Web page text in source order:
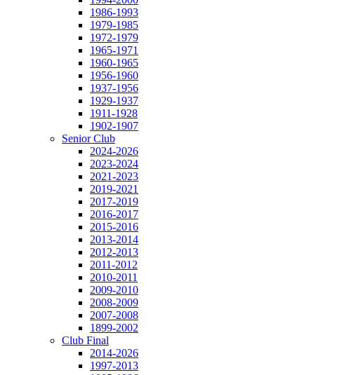
1986-1993
1979-1985
1972-1979
1965-1971
1960-1965
1956-1960
1937-1956
1929-1937
1911-1928
1902-1907
Senior Club
2024-2026
2023-2024
2021-2023
2019-2021
2017-2019
2016-2017
2015-2016
2013-2014
2012-2013
2011-2012
2010-2011
2009-2010
2008-2009
2007-2008
1899-2002
Club Final
2014-2026
1997-2013